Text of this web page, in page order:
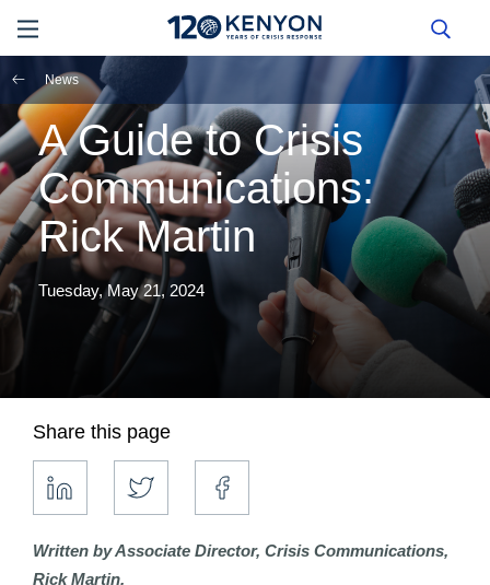
News
A Guide to Crisis
Communications:
Rick Martin
Tuesday, May 21, 2024
Share this page
Written by Associate Director, Crisis Communications,
Rick Martin.